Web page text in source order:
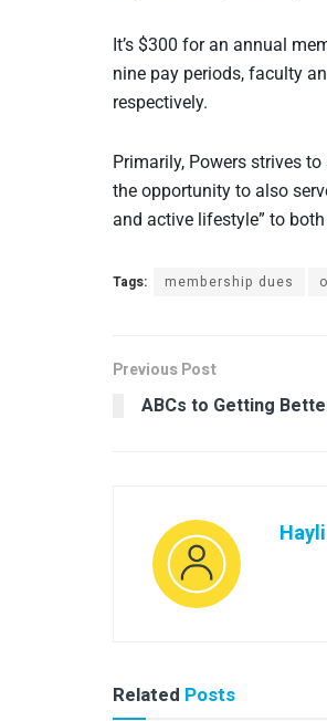
It’s $300 for an annual
nine pay periods, faculty
respectively.
Primarily, Powers strives
the opportunity to also
and active lifestyle” to
Tags: membership dues
Previous Post
ABCs to Getting
Related Posts